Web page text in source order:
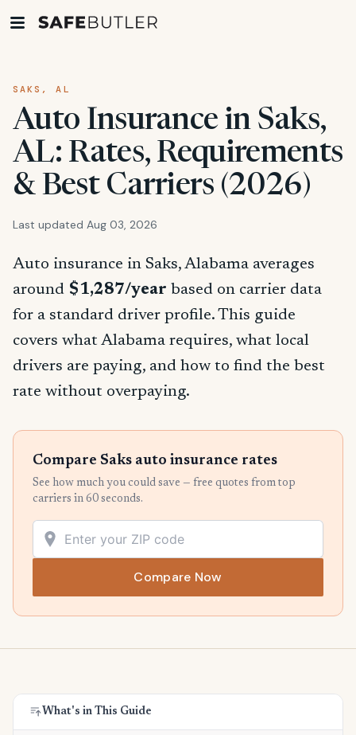
SAKS, AL
Auto Insurance in Saks,
AL: Rates, Requirements
& Best Carriers (2026)
Last updated Aug 03, 2026
Auto insurance in Saks, Alabama averages
around $1,287/year based on carrier data
for a standard driver profile. This guide
covers what Alabama requires, what local
drivers are paying, and how to find the best
rate without overpaying.
Compare Saks auto insurance rates
See how much you could save — free quotes from top
carriers in 60 seconds.
Compare Now
What's in This Guide